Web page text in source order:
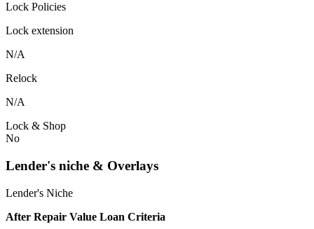
Lock Policies
Lock extension
N/A
Relock
N/A
Lock & Shop
No
Lender's niche & Overlays
Lender's Niche
After Repair Value Loan Criteria